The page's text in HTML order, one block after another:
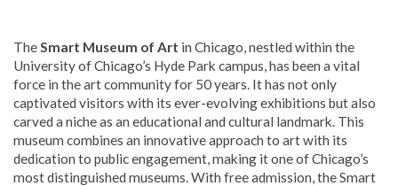
TheSmart Museum of Art in Chicago, nestled within the
University of Chicago’s Hyde Park campus, has been a vital
force in the art community for 50 years. It has not only
captivated visitors with its ever-evolving exhibitions but also
carved a niche as an educational and cultural landmark. This
museum combines an innovative approach to art with its
dedication to public engagement, making it one of Chicago’s
most distinguished museums. With free admission, the Smart